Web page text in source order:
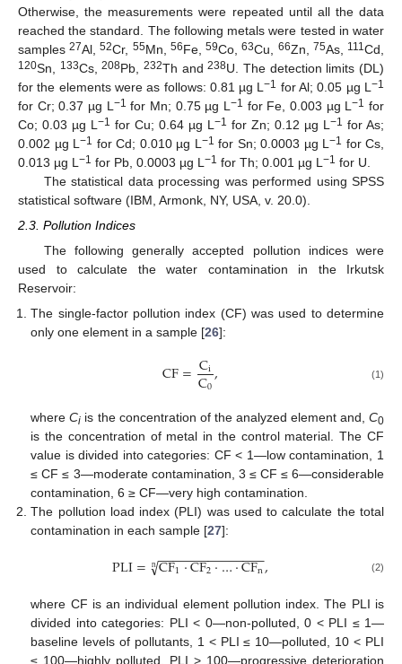
Otherwise, the measurements were repeated until all the data
reached the standard. The following metals were tested in water
samples27Al,52Cr, 55Mn, 56Fe,59Co,63Cu, 66Zn, 75As, 111Cd,
120Sn, 133Cs,208Pb,232Th and238U. The detection limits (DL)
for the elements were as follows: 0.81 µg L−1 for Al; 0.05 µg L−1
for Cr; 0.37 µg L−1 for Mn; 0.75 µg L−1 for Fe, 0.003 µg L−1 for
Co; 0.03 µg L−1 for Cu; 0.64 µg L−1 for Zn; 0.12 µg L−1 for As;
0.002 µg L−1 for Cd; 0.010 µg L−1 for Sn; 0.0003 µg L−1 for Cs,
0.013 µg L−1 for Pb, 0.0003 µg L−1 for Th; 0.001 µg L−1 for U.
The statistical data processing was performed using SPSS
statistical software (IBM, Armonk, NY, USA, v. 20.0).
2.3. Pollution Indices
The following generally accepted pollution indices were
used to calculate the water contamination in the Irkutsk
Reservoir:
The single-factor pollution index (CF) was used to determine
only one element in a sample [26]:
CF=Ci
C0, (1)
whereCi is the concentration of the analyzed element and,C0
is the concentration of metal in the control material. The CF
value is divided into categories: CF < 1—low contamination, 1
≤ CF ≤ 3—moderate contamination, 3 ≤ CF ≤ 6—considerable
contamination, 6 ≥ CF—very high contamination.
The pollution load index (PLI) was used to calculate the total
contamination in each sample [27]:
PLI= CF1·CF2·…·CFn
− −
−−−−−−−−−−−−−
√
n , (2)
where CF is an individual element pollution index. The PLI is
divided into categories: PLI < 0—non-polluted, 0 < PLI ≤ 1—
baseline levels of pollutants, 1 < PLI ≤ 10—polluted, 10 < PLI
≤ 100—highly polluted, PLI > 100—progressive deterioration